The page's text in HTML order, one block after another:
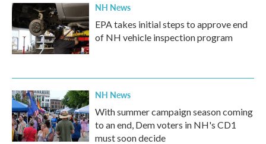
NH News
EPA takes initial steps to approve end
of NH vehicle inspection program
NH News
With summer campaign season coming
to an end, Dem voters in NH's CD1
must soon decide